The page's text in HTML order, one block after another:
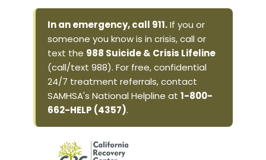
In an emergency, call 911.If you or
someone you know is in crisis, call or
text the 988 Suicide & Crisis Lifeline
(call/text 988). For free, confidential
24/7 treatment referrals, contact
SAMHSA's National Helpline at 1-800-
662-HELP (4357).